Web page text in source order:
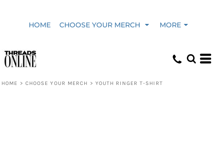
HOME CHOOSE YOUR MERCH MORE
HOME > CHOOSE YOUR MERCH > YOUTH RINGER T-SHIRT